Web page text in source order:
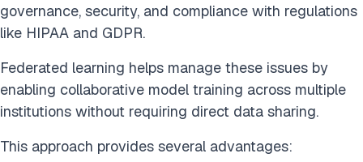
governance, security, and compliance with regulations
like HIPAA and GDPR.
Federated learning helps manage these issues by
enabling collaborative model training across multiple
institutions without requiring direct data sharing.
This approach provides several advantages: